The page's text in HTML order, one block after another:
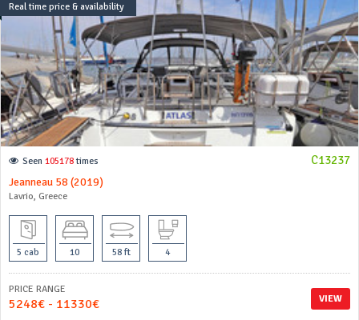
Real time price & availability
C13237
Seen 105178 times
Jeanneau 58 (2019)
Lavrio, Greece
5 cab 10 58 ft 4
VIEW
PRICE RANGE
5248€ - 11330€